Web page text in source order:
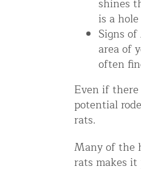
Exterior
Bat
shines
is a
Signs
area of
often
Even if there
potential
rats.
Many of the
rats makes